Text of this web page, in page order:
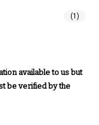
(1)
available to us but
be verified by the